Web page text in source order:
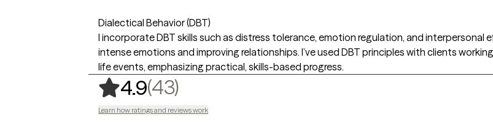
Dialectical Behavior (DBT)
I incorporate DBT skills such as distress tolerance, emotion regulation, and
intense emotions and improving relationships. I’ve used DBT principles with clients
life events, emphasizing practical, skills-based progress.
4.9(43),
Learn how ratings and reviews work